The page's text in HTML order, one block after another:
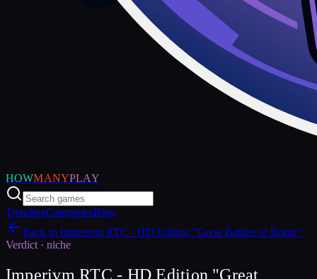
HOWMANYPLAY
TrendingCategoriesBlog
Back to Imperivm RTC - HD Edition "Great Battles of Rome"
Verdict · niche
Imperivm RTC - HD Edition "Great